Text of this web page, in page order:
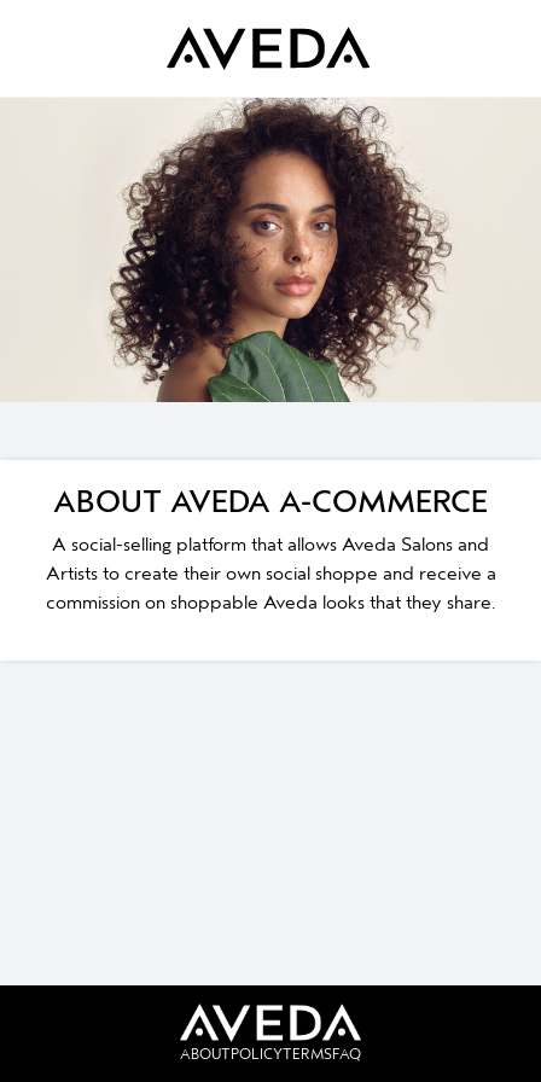
ABOUT AVEDA A-COMMERCE
A social-selling platform that allows Aveda Salons and
Artists to create their own social shoppe and receive a
commission on shoppable Aveda looks that they share.
ABOUT POLICYTERMSFAQ